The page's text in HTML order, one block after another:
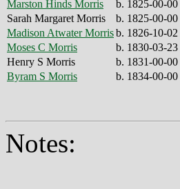
Marston Hinds Morris
b. 1825-00-00
Sarah Margaret Morris
b. 1825-00-00
Madison Atwater Morrisb. 1826-10-02
Moses C Morris
b. 1830-03-23
Henry S Morris
b. 1831-00-00
Byram S Morris
b. 1834-00-00
Notes: